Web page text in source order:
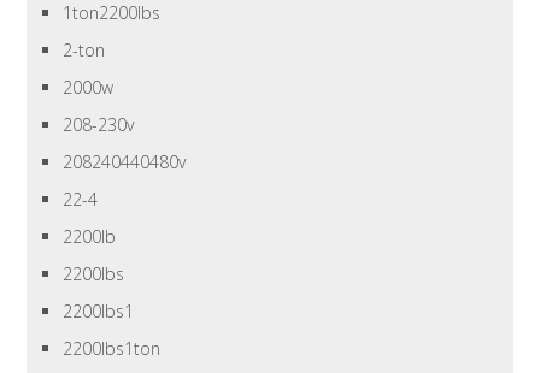
1ton2200lbs
2-ton
2000w
208-230v
208240440480v
22-4
2200lb
2200lbs
2200lbs1
2200lbs1ton